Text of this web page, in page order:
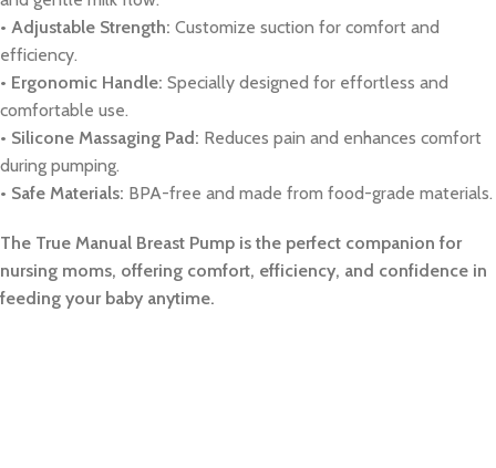
• Adjustable Strength: Customize suction for comfort and
efficiency.
• Ergonomic Handle: Specially designed for effortless and
comfortable use.
• Silicone Massaging Pad: Reduces pain and enhances comfort
during pumping.
• Safe Materials: BPA-free and made from food-grade materials.
The True Manual Breast Pump is the perfect companion for
nursing moms, offering comfort, efficiency, and confidence in
feeding your baby anytime.